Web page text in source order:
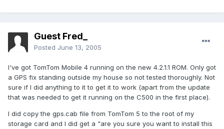
Guest Fred_
Posted June 13, 2005
I've got TomTom Mobile 4 running on the new 4.2.1.1 ROM. Only got
a GPS fix standing outside my house so not tested thoroughly. Not
sure if I did anything to it to get it to work (apart from the update
that was needed to get it running on the C500 in the first place).
I did copy the gps.cab file from TomTom 5 to the root of my
storage card and I did get a "are you sure you want to install this